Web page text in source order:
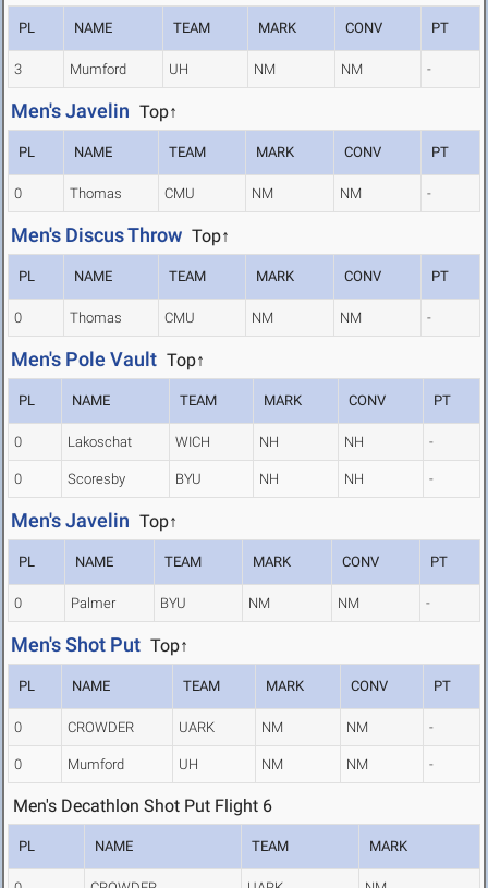
PL NAME TEAM MARK CONV PT
3 Mumford UH NM NM -
Men's Javelin Top↑
PL NAME TEAM MARK CONV PT
0 Thomas CMU NM NM -
Men's Discus Throw Top↑
PL NAME TEAM MARK CONV PT
0 Thomas CMU NM NM -
Men's Pole Vault Top↑
PL NAME TEAM MARK CONV PT
0 Lakoschat WICH NH NH -
0 Scoresby BYU NH NH -
Men's Javelin Top↑
PL NAME TEAM MARK CONV PT
0 Palmer BYU NM NM -
Men's Shot Put Top↑
PL NAME TEAM MARK CONV PT
0 CROWDER UARK NM NM -
0 Mumford UH NM NM -
Men's Decathlon Shot Put Flight 6
PL NAME TEAM MARK